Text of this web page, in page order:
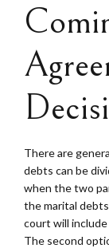
There are
debts can be
when the two
the marital
court will
The second